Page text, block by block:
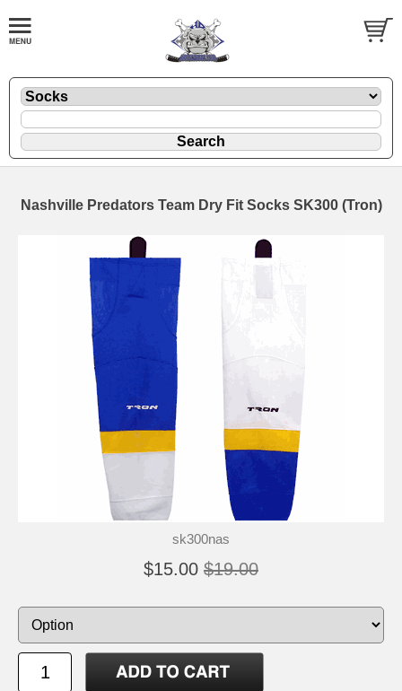
Nashville Predators Team Dry Fit Socks SK300 (Tron)
sk300nas
$15.00 $19.00